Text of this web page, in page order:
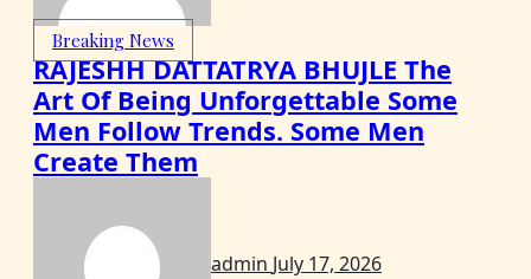
Breaking News
RAJESHH DATTATRYA BHUJLE The
Art Of Being Unforgettable Some
Men Follow Trends. Some Men
Create Them
admin July 17, 2026